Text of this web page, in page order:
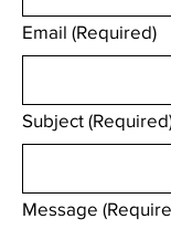
Email (Required)
Subject
Message